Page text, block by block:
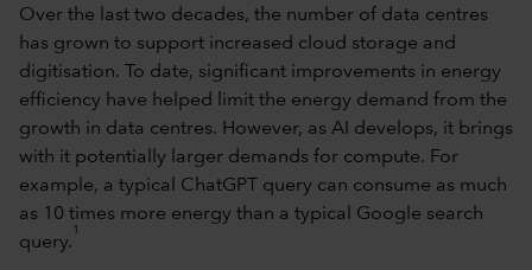
Over the last two decades, the number of data centres
has grown to support increased cloud storage and
digitisation. To date, significant improvements in energy
efficiency have helped limit the energy demand from the
growth in data centres. However, as AI develops, it brings
with it potentially larger demands for compute. For
example, a typical ChatGPT query can consume as much
as 10 times more energy than a typical Google search
query.
1